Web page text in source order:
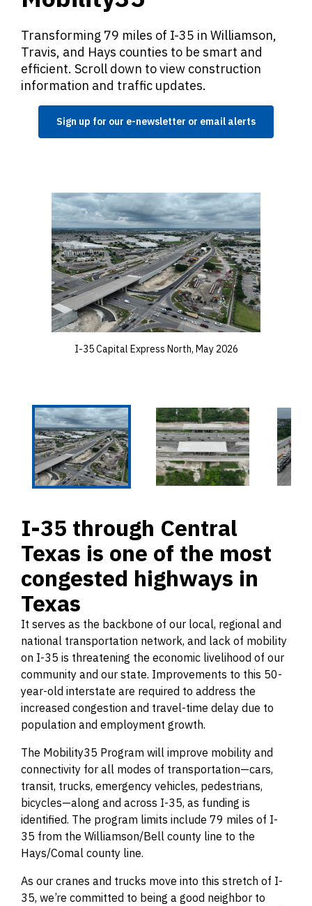
Transforming 79 miles of I-35 in Williamson,
Travis, and Hays counties to be smart and
efficient. Scroll down to view construction
information and traffic updates.
Sign up for our e-newsletter or email alerts
I-35 Capital Express North, May 2026
I-35 through Central
Texas is one of the most
congested highways in
Texas
It serves as the backbone of our local, regional and
national transportation network, and lack of mobility
on I-35 is threatening the economic livelihood of our
community and our state. Improvements to this 50-
year-old interstate are required to address the
increased congestion and travel-time delay due to
population and employment growth.
The Mobility35 Program will improve mobility and
connectivity for all modes of transportation—cars,
transit, trucks, emergency vehicles, pedestrians,
bicycles—along and across I-35, as funding is
identified. The program limits include 79 miles of I-
35 from the Williamson/Bell county line to the
Hays/Comal county line.
As our cranes and trucks move into this stretch of I-
35, we’re committed to being a good neighbor to